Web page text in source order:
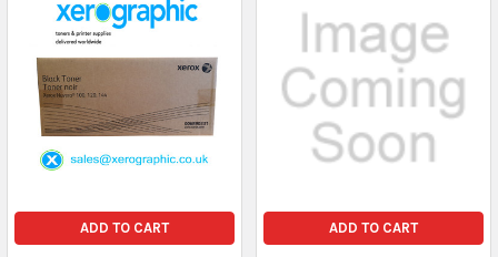
ADD TO CART ADD TO CART